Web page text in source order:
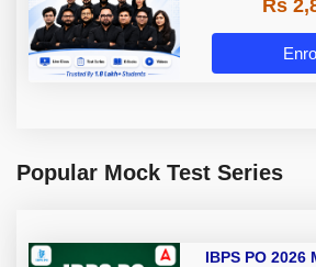
Rs
Popular Mock Test Series
IBPS PO 2026